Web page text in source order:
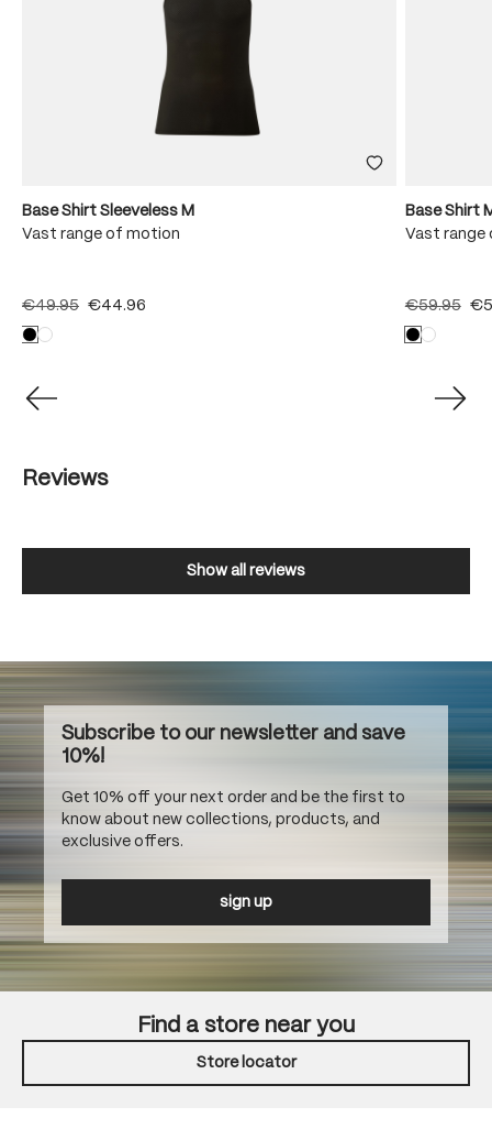
Base Shirt Sleeveless M
Vast range of motion
€49.95 €44.96
Base Shirt
Vast range
€59.95
Reviews
Show all reviews
Subscribe to our newsletter and save
10%!
Get 10% off your next order and be the first to
know about new collections, products, and
exclusive offers.
sign up
Find a store near you
Store locator